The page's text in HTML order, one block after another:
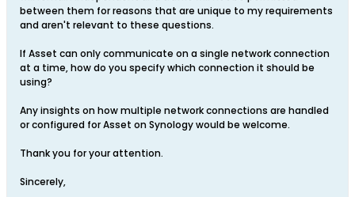
between them for reasons that are unique to my requirements
and aren't relevant to these questions.
If Asset can only communicate on a single network connection
at a time, how do you specify which connection it should be
using?
Any insights on how multiple network connections are handled
or configured for Asset on Synology would be welcome.
Thank you for your attention.
Sincerely,